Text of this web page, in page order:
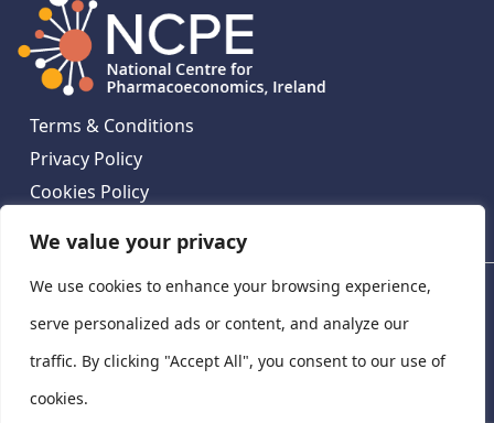
We value your privacy
We use cookies to enhance your browsing experience,
serve personalized ads or content, and analyze our
traffic. By clicking "Accept All", you consent to our use of
cookies.
Terms & Conditions
Privacy Policy
Cookies Policy
National Centre for Pharmacoeconomics,
Ireland
National Centre for Pharmacoeconomics, St James's
Hospital, Emmet House, 138-140 Thomas St, Dublin 8,
Ireland. D08 XN61